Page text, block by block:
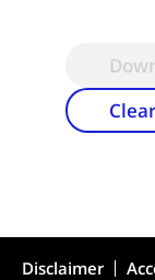
Disclaimer